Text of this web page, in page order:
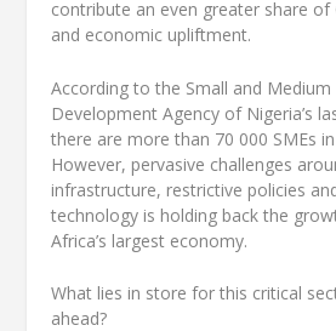
contribute an even greater share
and economic upliftment.
According to the Small and Medium
Development Agency of Nigeria’s
there are more than 70 000 SMEs
However, pervasive challenges
infrastructure, restrictive policies
technology is holding back the
Africa’s largest economy.
What lies in store for this critical
ahead?